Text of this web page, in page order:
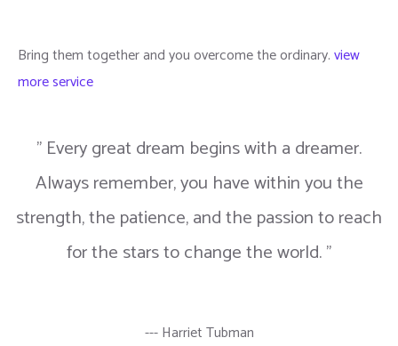
Bring them together and you overcome the ordinary.view
more service
" Every great dream begins with a dreamer.
Always remember, you have within you the
strength, the patience, and the passion to reach
for the stars to change the world. "
--- Harriet Tubman